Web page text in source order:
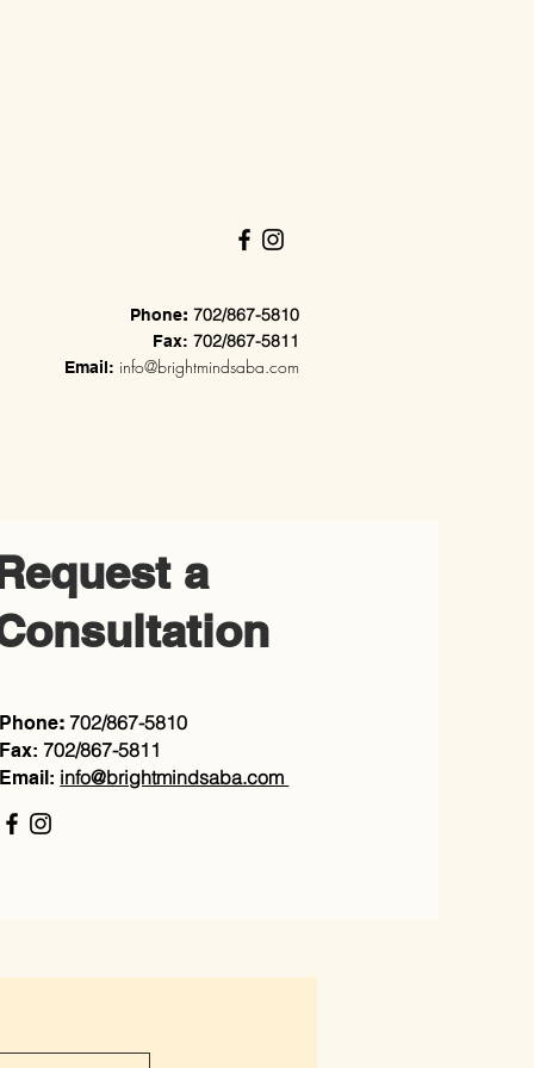
Phone: 702/867-5810
Fax: 702/867-5811
Email: info@brightmindsaba.com
a
Phone: 702/867-5810
Fax: 702/867-5811
Email: info@brightmindsaba.com